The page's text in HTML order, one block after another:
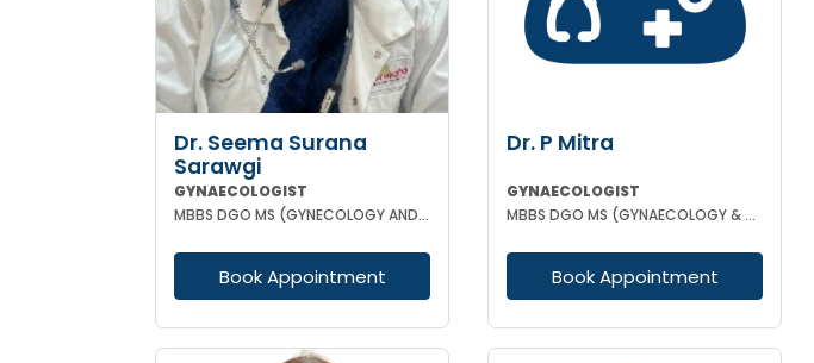
Dr. Seema Surana
Sarawgi
GYNAECOLOGIST
MBBS DGO MS (GYNECOLOGY AND OBSTETRICS) MRCOG
Book Appointment
Dr. P Mitra
GYNAECOLOGIST
MBBS DGO MS (GYNAECOLOGY & OBSTETRICS)
Book Appointment